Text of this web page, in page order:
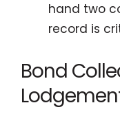
hand two
record is
Bond